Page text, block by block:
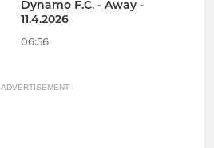
Dynamo F.C. - Away -
11.4.2026
06:56
ADVERTISEMENT